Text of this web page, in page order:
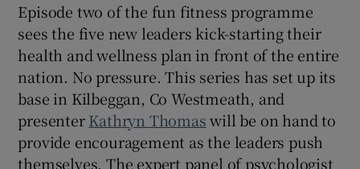
Episode two of the fun fitness programme
sees the five new leaders kick-starting their
health and wellness plan in front of the entire
nation. No pressure. This series has set up its
base in Kilbeggan, Co Westmeath, and
presenterKathryn Thomaswill be on hand to
provide encouragement as the leaders push
themselves. The expert panel of psychologist